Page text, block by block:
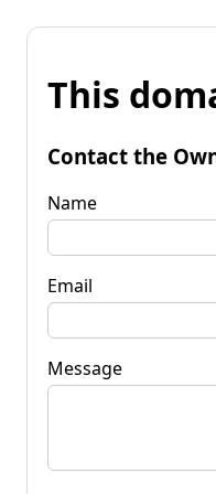
This
Contact the
Name
Email
Message